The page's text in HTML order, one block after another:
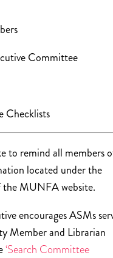
Committee
Checklists
to remind all members
located under the
the MUNFA website.
encourages ASMs
Member and Librarian
‘Search Committee